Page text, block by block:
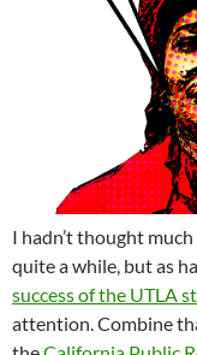
I hadn’t thought
quite a while, but as
success of the UTLA
attention. Combine